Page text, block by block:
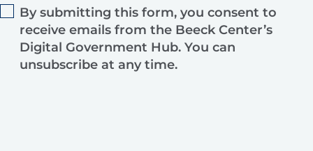
By submitting this form, you consent to
receive emails from the Beeck Center’s
Digital Government Hub. You can
unsubscribe at any time.